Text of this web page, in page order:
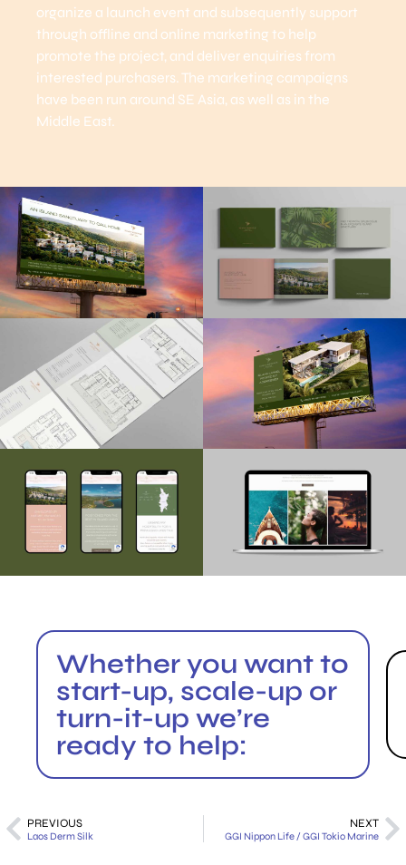
organize a launch event and subsequently support
through offline and online marketing to help
promote the project, and deliver enquiries from
interested purchasers. The marketing campaigns
have been run around SE Asia, as well as in the
Middle East.
Whether you want to
start-up, scale-up or
turn-it-up we’re
ready to help:
PREVIOUS
Laos Derm Silk
NEXT
GGI Nippon Life / GGI Tokio Marine